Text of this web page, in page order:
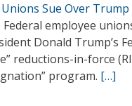
Unions Sue Over
Federal employee
Donald Trump’s
reductions-in-force
program. […]